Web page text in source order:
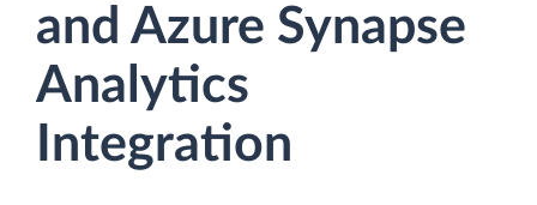
and Azure Synapse
Analytics
Integration